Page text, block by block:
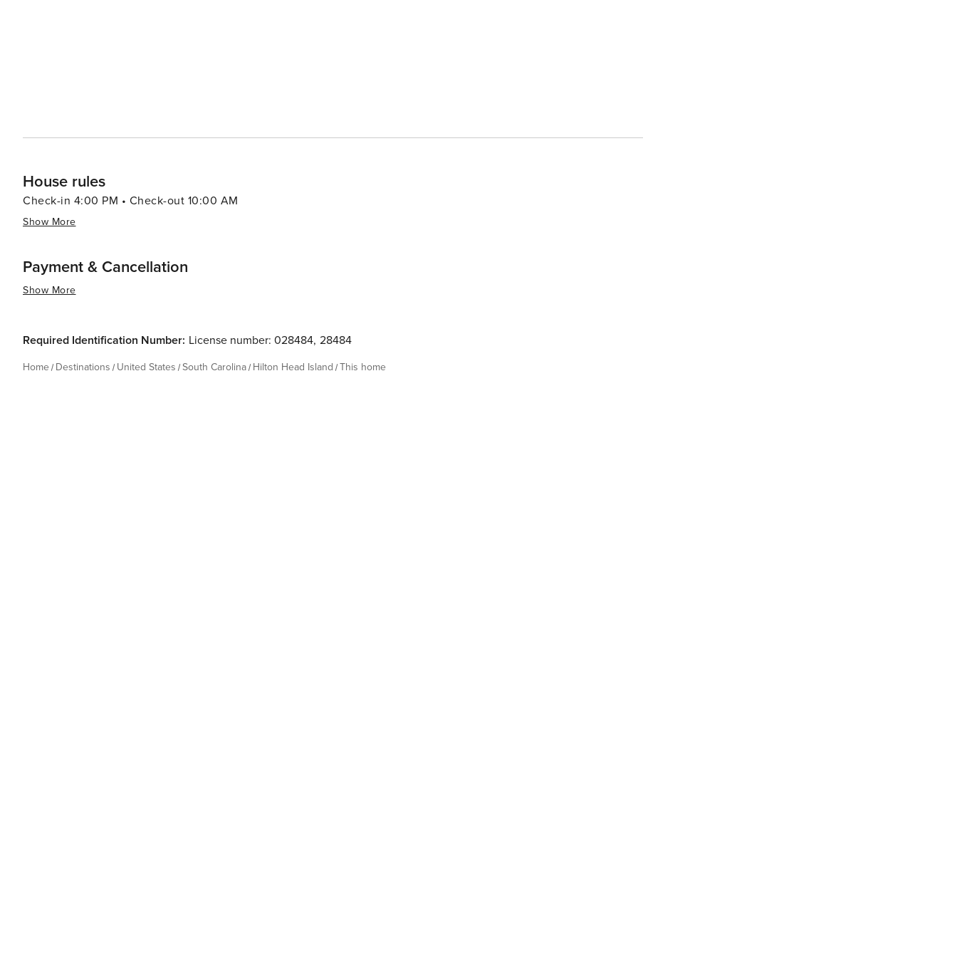
House rules
Check-in 4:00 PM • Check-out 10:00 AM
Show More
Payment & Cancellation
Show More
Required Identification Number: License number: 028484, 28484
Home Destinations United States South Carolina Hilton Head Island This home